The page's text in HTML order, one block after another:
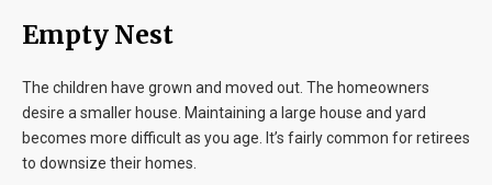
Empty Nest
The children have grown and moved out. The homeowners
desire a smaller house. Maintaining a large house and yard
becomes more difficult as you age. It’s fairly common for retirees
to downsize their homes.